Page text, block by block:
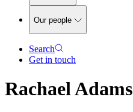
Our people
Search
Get in touch
Rachael Adams